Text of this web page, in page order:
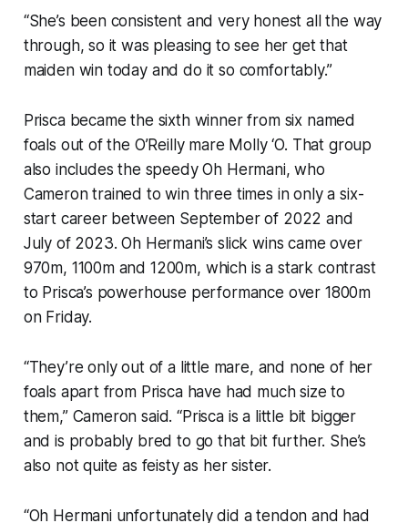
“She’s been consistent and very honest all the way
through, so it was pleasing to see her get that
maiden win today and do it so comfortably.”
Prisca became the sixth winner from six named
foals out of the O’Reilly mare Molly ‘O. That group
also includes the speedy Oh Hermani, who
Cameron trained to win three times in only a six-
start career between September of 2022 and
July of 2023. Oh Hermani’s slick wins came over
970m, 1100m and 1200m, which is a stark contrast
to Prisca’s powerhouse performance over 1800m
on Friday.
“They’re only out of a little mare, and none of her
foals apart from Prisca have had much size to
them,” Cameron said. “Prisca is a little bit bigger
and is probably bred to go that bit further. She’s
also not quite as feisty as her sister.
“Oh Hermani unfortunately did a tendon and had